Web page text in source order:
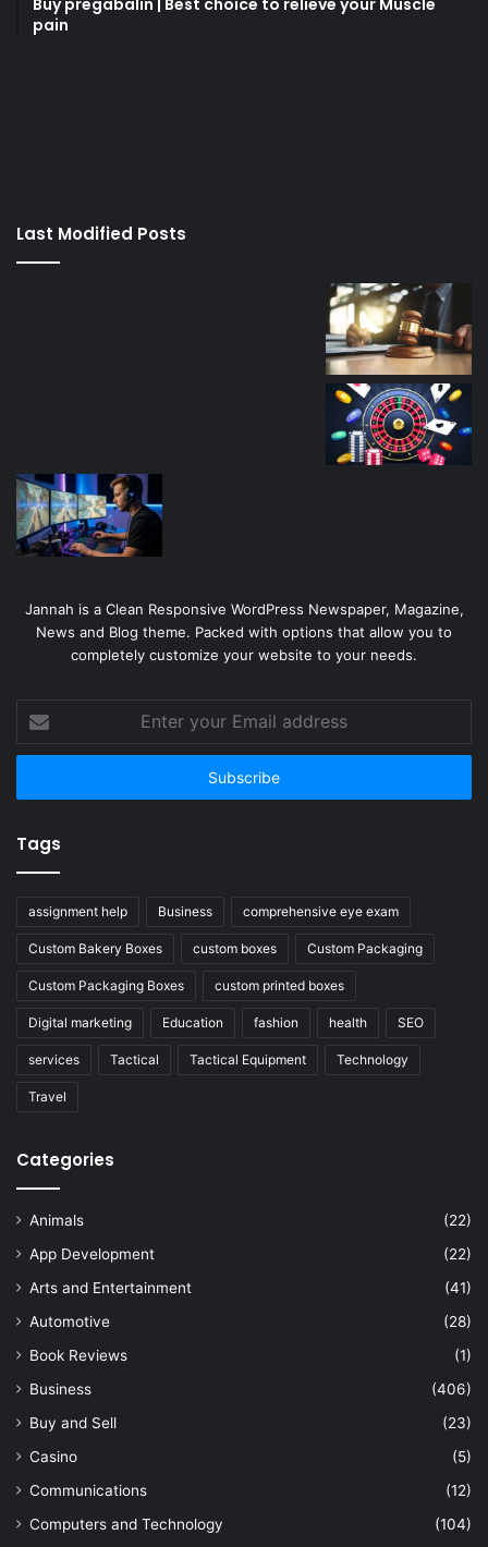
pain
casino
Last Modified Posts
Jannah is a Clean Responsive WordPress Newspaper, Magazine,
News and Blog theme. Packed with options that allow you to
completely customize your website to your needs.
your
Email
Tags
assignment help Business comprehensive eye exam
Custom Bakery Boxes custom boxes Custom Packaging
Custom Packaging Boxes custom printed boxes
Digital marketing Education fashion health SEO
services Tactical Tactical Equipment Technology
Travel
Categories
Animals
(22)
App Development
(22)
Arts and Entertainment
(41)
Automotive
(28)
Book Reviews
(1)
Business
(406)
Buy and Sell
(23)
Casino
(5)
Communications
(12)
Computers and Technology
(104)